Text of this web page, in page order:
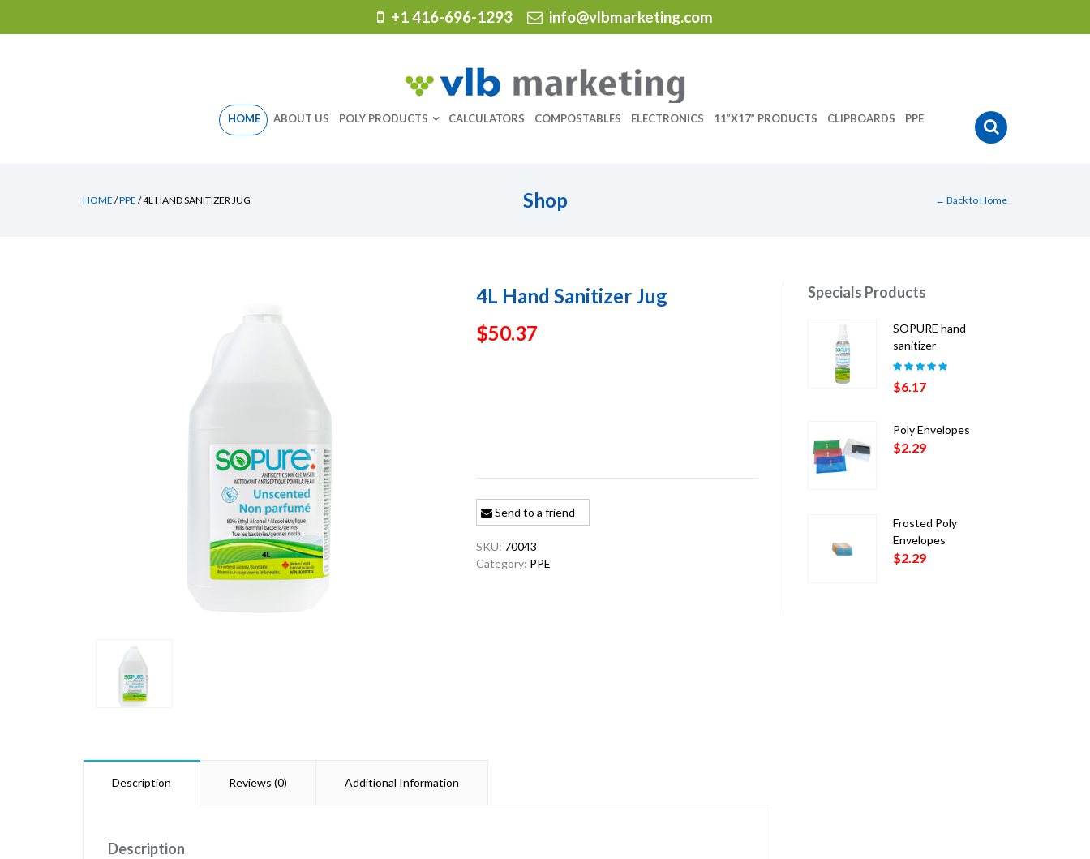
+1 416-696-1293 info@vlbmarketing.com
Skip
to
HOME ABOUT US POLY PRODUCTS CALCULATORS COMPOSTABLES ELECTRONICS 11”X17” PRODUCTS CLIPBOARDS PPE
HOME /PPE / 4L HAND SANITIZER JUG Shop ← Back to Home
4L Hand Sanitizer Jug
$50.37
Send to a friend
SKU: 70043
Category: PPE
Description Reviews (0) Additional Information
Description
Specials Products
SOPURE hand
sanitizer
Rated 5.00
of 5
$6.17
Poly Envelopes
$2.29
Frosted Poly
Envelopes
$2.29